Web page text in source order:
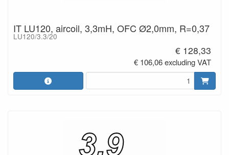
IT LU120, aircoil, 3,3mH, OFC Ø2,0mm, R=0,37
LU120/3.3/20
€ 128,33
€ 106,06 excluding VAT